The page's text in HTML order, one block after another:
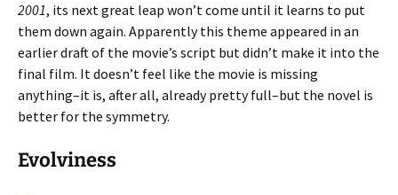
2001, its next great leap won’t come until it learns to put
them down again. Apparently this theme appeared in an
earlier draft of the movie’s script but didn’t make it into the
final film. It doesn’t feel like the movie is missing
anything–it is, after all, already pretty full–but the novel is
better for the symmetry.
Evolviness